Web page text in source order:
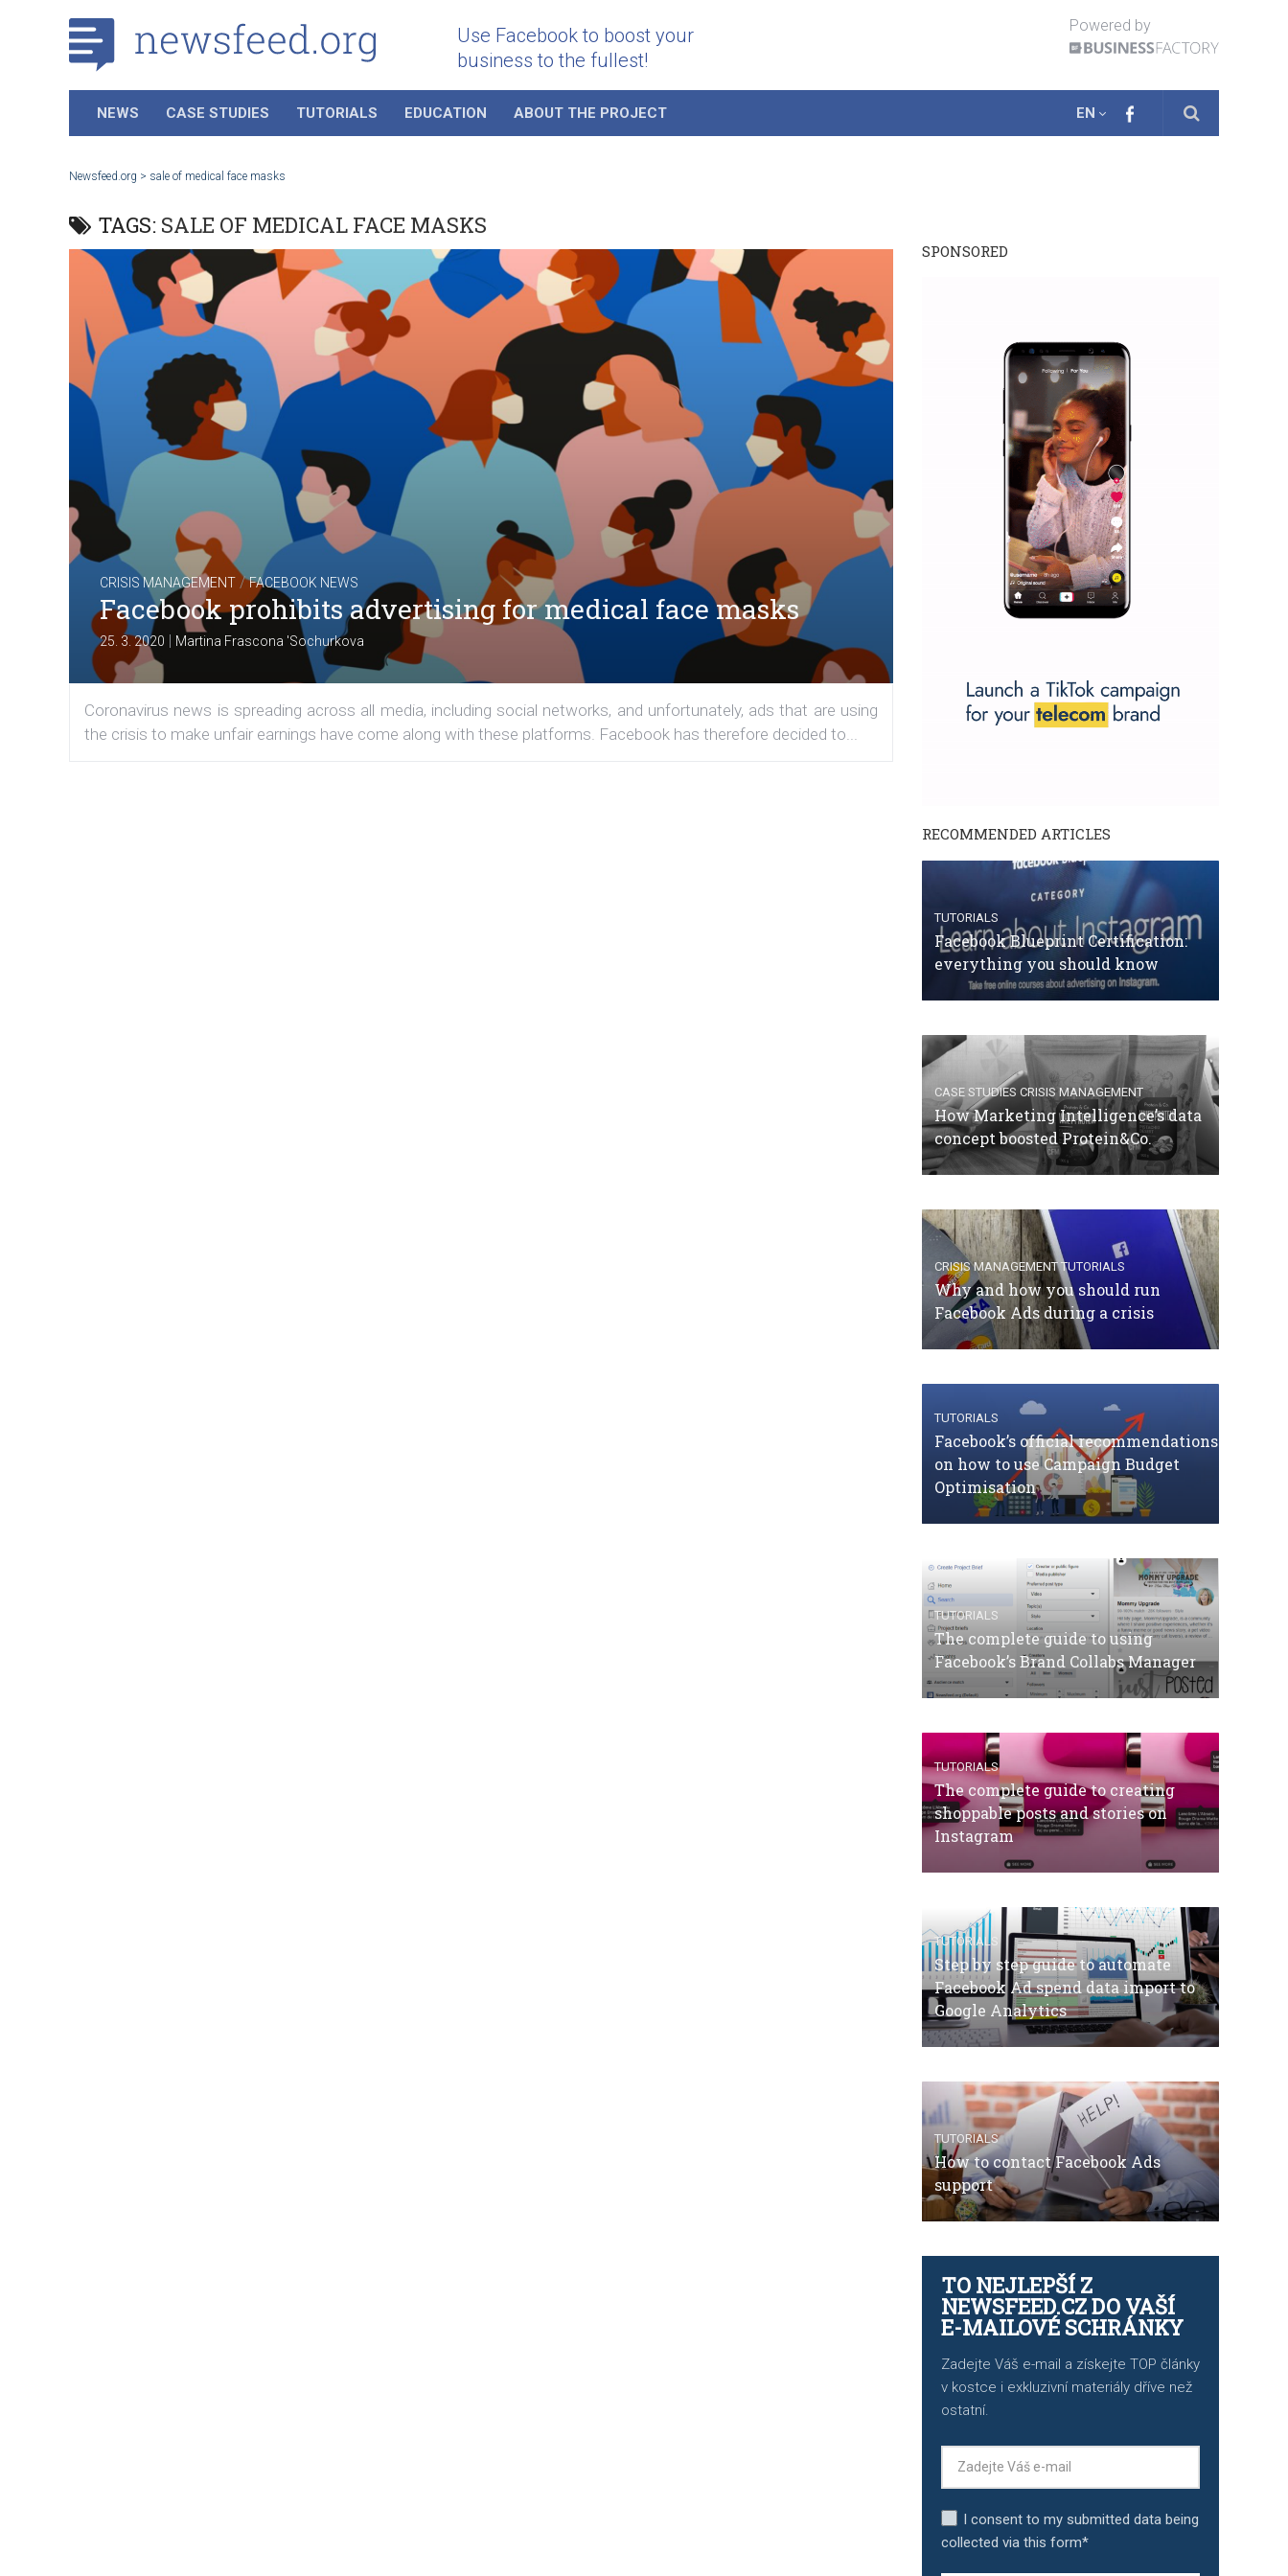
Use Facebook to boost your
business to the fullest!
Powered by
NEWS CASE STUDIES TUTORIALS EDUCATION ABOUT THE PROJECT EN
Newsfeed.org > sale of medical face masks
TAGS: SALE OF MEDICAL FACE MASKS
CRISIS MANAGEMENT /FACEBOOK NEWS
Facebook prohibits advertising for medical face masks
25. 3. 2020 | Martina Frascona 'Sochurkova
Coronavirus news is spreading across all media, including social networks, and unfortunately, ads that are using
the crisis to make unfair earnings have come along with these platforms. Facebook has therefore decided to...
SPONSORED
RECOMMENDED ARTICLES
TUTORIALS
Facebook Blueprint Certification:
everything you should know
CASE STUDIES CRISIS MANAGEMENT
How Marketing Intelligence’s data
concept boosted Protein&Co.
CRISIS MANAGEMENT TUTORIALS
Why and how you should run
Facebook Ads during a crisis
TUTORIALS
Facebook’s official recommendations
on how to use Campaign Budget
Optimisation
TUTORIALS
The complete guide to using
Facebook’s Brand Collabs Manager
TUTORIALS
The complete guide to creating
shoppable posts and stories on
Instagram
TUTORIALS
Step by step guide to automate
Facebook Ad spend data import to
Google Analytics
TUTORIALS
How to contact Facebook Ads
support
TO NEJLEPŠÍ Z
NEWSFEED.CZ DO VAŠÍ
E-MAILOVÉ SCHRÁNKY
Zadejte Váš e-mail a získejte TOP články
v kostce i exkluzivní materiály dříve než
ostatní.
I consent to my submitted data being
collected via this form*